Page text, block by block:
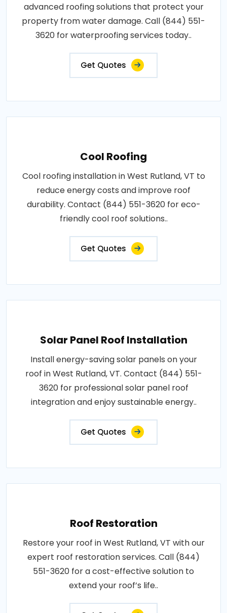
advanced roofing solutions that protect your
property from water damage. Call (844) 551-
3620 for waterproofing services today..
Get Quotes
Cool Roofing
Cool roofing installation in West Rutland, VT to
reduce energy costs and improve roof
durability. Contact (844) 551-3620 for eco-
friendly cool roof solutions..
Get Quotes
Solar Panel Roof Installation
Install energy-saving solar panels on your
roof in West Rutland, VT. Contact (844) 551-
3620 for professional solar panel roof
integration and enjoy sustainable energy..
Get Quotes
Roof Restoration
Restore your roof in West Rutland, VT with our
expert roof restoration services. Call (844)
551-3620 for a cost-effective solution to
extend your roof’s life..